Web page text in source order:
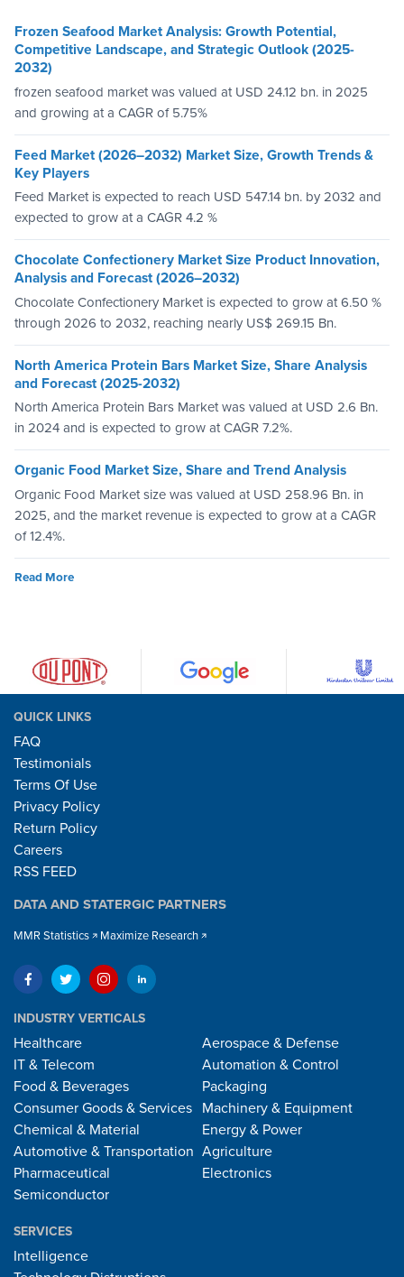
Frozen Seafood Market Analysis: Growth Potential,
Competitive Landscape, and Strategic Outlook (2025-
2032)
frozen seafood market was valued at USD 24.12 bn. in 2025
and growing at a CAGR of 5.75%
Feed Market (2026–2032) Market Size, Growth Trends &
Key Players
Feed Market is expected to reach USD 547.14 bn. by 2032 and
expected to grow at a CAGR 4.2 %
Chocolate Confectionery Market Size Product Innovation,
Analysis and Forecast (2026–2032)
Chocolate Confectionery Market is expected to grow at 6.50 %
through 2026 to 2032, reaching nearly US$ 269.15 Bn.
North America Protein Bars Market Size, Share Analysis
and Forecast (2025-2032)
North America Protein Bars Market was valued at USD 2.6 Bn.
in 2024 and is expected to grow at CAGR 7.2%.
Organic Food Market Size, Share and Trend Analysis
Organic Food Market size was valued at USD 258.96 Bn. in
2025, and the market revenue is expected to grow at a CAGR
of 12.4%.
Read More
QUICK LINKS
FAQ
Testimonials
Terms Of Use
Privacy Policy
Return Policy
Careers
RSS FEED
DATA AND STATERGIC PARTNERS
MMR Statistics Maximize Research
INDUSTRY VERTICALS
Healthcare
IT & Telecom
Food & Beverages
Consumer Goods & Services
Chemical & Material
Automotive & Transportation
Pharmaceutical
Semiconductor
Aerospace & Defense
Automation & Control
Packaging
Machinery & Equipment
Energy & Power
Agriculture
Electronics
SERVICES
Intelligence